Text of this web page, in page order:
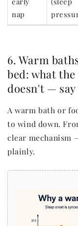
nap
6. Warm
bed: what
doesn't — say
A warm bath or
to wind down.
clear mechanism
plainly.